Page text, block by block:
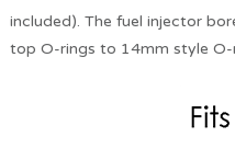
included). The fuel injector
top O-rings to 14mm style O-